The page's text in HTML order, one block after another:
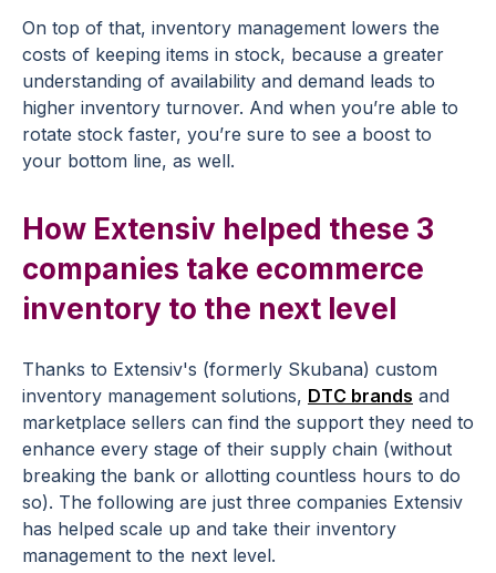
On top of that, inventory management lowers the
costs of keeping items in stock, because a greater
understanding of availability and demand leads to
higher inventory turnover. And when you’re able to
rotate stock faster, you’re sure to see a boost to
your bottom line, as well.
How Extensiv helped these 3
companies take ecommerce
inventory to the next level
Thanks to Extensiv's (formerly Skubana) custom
inventory management solutions, DTC brands and
marketplace sellers can find the support they need to
enhance every stage of their supply chain (without
breaking the bank or allotting countless hours to do
so). The following are just three companies Extensiv
has helped scale up and take their inventory
management to the next level.